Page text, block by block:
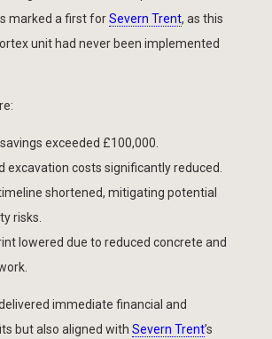
marked a first forSevern Trent, as this
unit had never been implemented
exceeded £100,000.
excavation costs significantly reduced.
shortened, mitigating potential
risks.
lowered due to reduced concrete and
immediate financial and
but also aligned with Severn Trent’s